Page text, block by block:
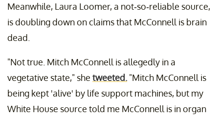
Meanwhile, Laura Loomer, a not-so-reliable source,
is doubling down on claims that McConnell is brain
dead.
"Not true. Mitch McConnell is allegedly in a
vegetative state," she tweeted. "Mitch McConnell is
being kept 'alive' by life support machines, but my
White House source told me McConnell is in organ